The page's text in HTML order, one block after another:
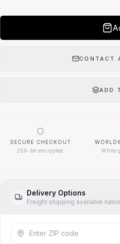
CONTACT
ADD
SECURE CHECKOUT
256-bit encrypted
White
Delivery Options
Freight shipping available